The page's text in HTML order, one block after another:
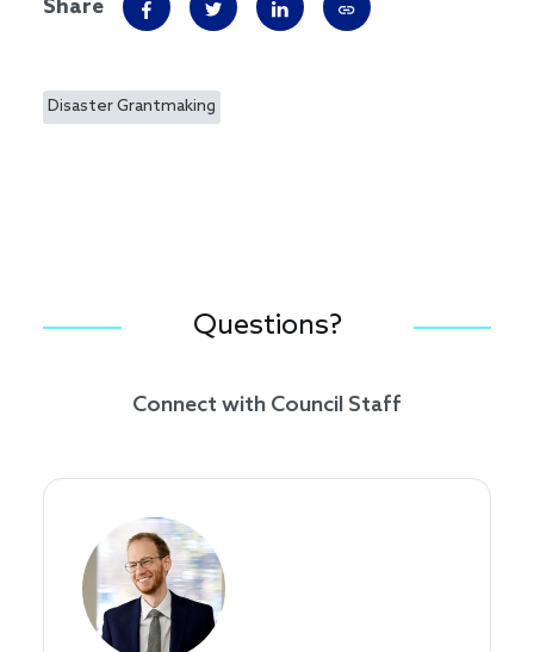
Share
Disaster Grantmaking
Questions?
Connect with Council Staff